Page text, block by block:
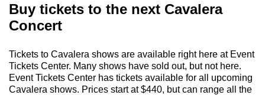
Buy tickets to the next Cavalera
Concert
Tickets to Cavalera shows are available right here at Event
Tickets Center. Many shows have sold out, but not here.
Event Tickets Center has tickets available for all upcoming
Cavalera shows. Prices start at $440, but can range all the